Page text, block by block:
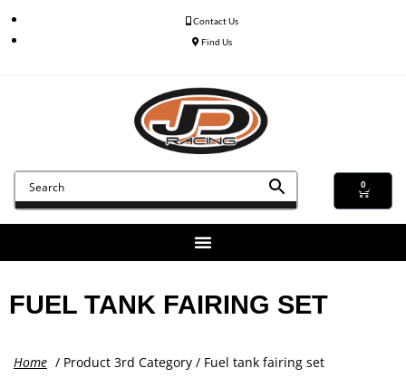
Contact Us
Find Us
0
FUEL TANK FAIRING SET
Home / Product 3rd Category / Fuel tank fairing set